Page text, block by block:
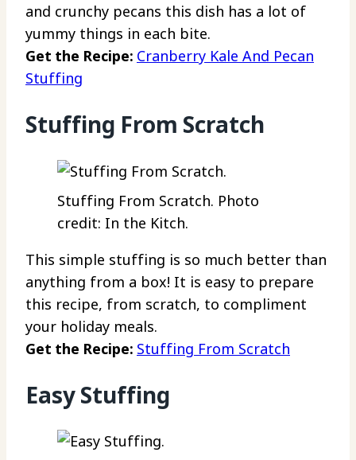
and crunchy pecans this dish has a lot of
yummy things in each bite.
Get the Recipe: Cranberry Kale And Pecan
Stuffing
Stuffing From Scratch
Stuffing From Scratch. Photo
credit: In the Kitch.
This simple stuffing is so much better than
anything from a box! It is easy to prepare
this recipe, from scratch, to compliment
your holiday meals.
Get the Recipe: Stuffing From Scratch
Easy Stuffing